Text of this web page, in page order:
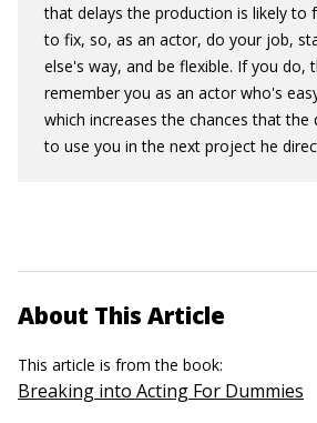
that delays the production is likely to
to fix, so, as an actor, do your job,
else's way, and be flexible. If you do,
remember you as an actor who's
which increases the chances that
to use you in the next project he
About This Article
This article is from the book:
Breaking into Acting For Dummies